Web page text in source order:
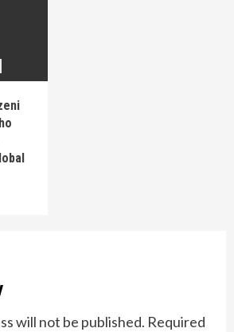
will not be published. Required